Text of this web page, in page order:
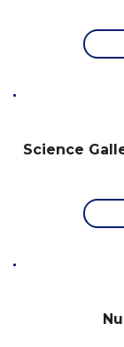
Science